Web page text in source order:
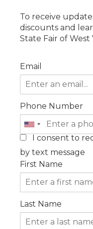
To receive
discounts and
State Fair of
Email
Phone Number
I consent to
by text message
First Name
Last Name